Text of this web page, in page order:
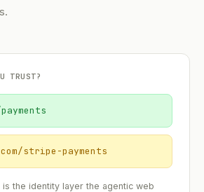
TRUST?
stripe-payments
is the identity layer the agentic web